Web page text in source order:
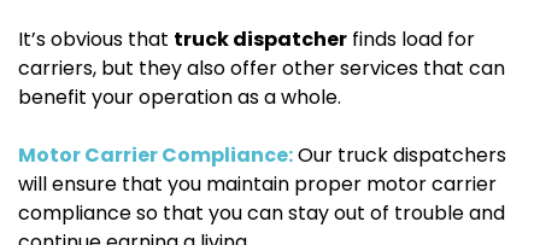
It’s obvious that truck dispatcher finds load for
carriers, but they also offer other services that can
benefit your operation as a whole.
Motor Carrier Compliance:Our truck dispatchers
will ensure that you maintain proper motor carrier
compliance so that you can stay out of trouble and